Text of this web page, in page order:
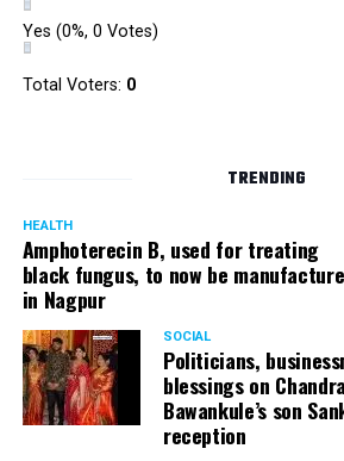
Yes (0%, 0 Votes)
Total Voters: 0
TRENDING
HEALTH
Amphoterecin B, used for treating
black fungus, to now be
in Nagpur
SOCIAL
Politicians,
blessings on
Bawankule’s son
reception